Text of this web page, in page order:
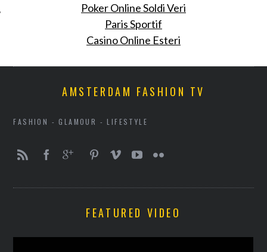
Poker Online Soldi Veri
Paris Sportif
Casino Online Esteri
AMSTERDAM FASHION TV
FASHION - GLAMOUR - LIFESTYLE
FEATURED VIDEO